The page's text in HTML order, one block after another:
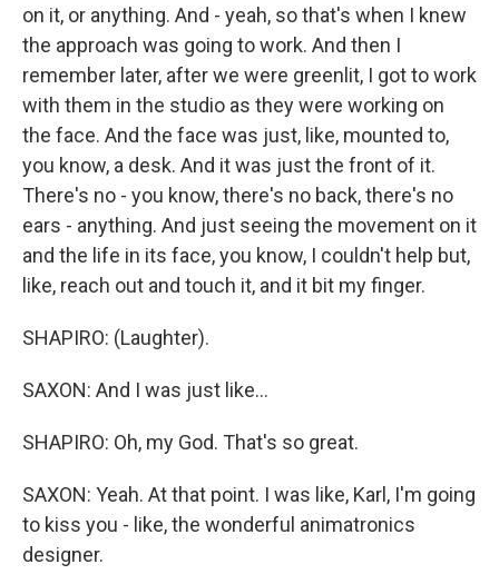
on it, or anything. And - yeah, so that's when I knew
the approach was going to work. And then I
remember later, after we were greenlit, I got to work
with them in the studio as they were working on
the face. And the face was just, like, mounted to,
you know, a desk. And it was just the front of it.
There's no - you know, there's no back, there's no
ears - anything. And just seeing the movement on it
and the life in its face, you know, I couldn't help but,
like, reach out and touch it, and it bit my finger.
SHAPIRO: (Laughter).
SAXON: And I was just like...
SHAPIRO: Oh, my God. That's so great.
SAXON: Yeah. At that point. I was like, Karl, I'm going
to kiss you - like, the wonderful animatronics
designer.